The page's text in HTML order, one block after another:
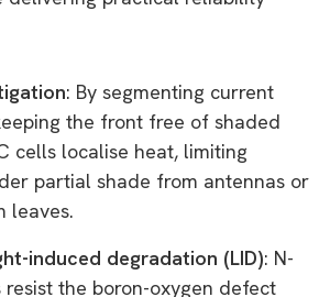
: By segmenting current
the front free of shaded
cells localise heat, limiting
partial shade from antennas or
leaves.
induced degradation (LID): N-
the boron-oxygen defect